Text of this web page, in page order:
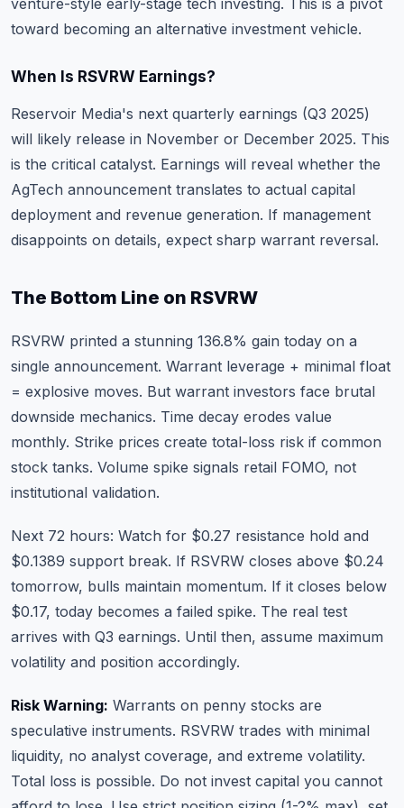
venture-style early-stage tech investing. This is a pivot
toward becoming an alternative investment vehicle.
When Is RSVRW Earnings?
Reservoir Media's next quarterly earnings (Q3 2025)
will likely release in November or December 2025. This
is the critical catalyst. Earnings will reveal whether the
AgTech announcement translates to actual capital
deployment and revenue generation. If management
disappoints on details, expect sharp warrant reversal.
The Bottom Line on RSVRW
RSVRW printed a stunning 136.8% gain today on a
single announcement. Warrant leverage + minimal float
= explosive moves. But warrant investors face brutal
downside mechanics. Time decay erodes value
monthly. Strike prices create total-loss risk if common
stock tanks. Volume spike signals retail FOMO, not
institutional validation.
Next 72 hours: Watch for $0.27 resistance hold and
$0.1389 support break. If RSVRW closes above $0.24
tomorrow, bulls maintain momentum. If it closes below
$0.17, today becomes a failed spike. The real test
arrives with Q3 earnings. Until then, assume maximum
volatility and position accordingly.
Risk Warning: Warrants on penny stocks are
speculative instruments. RSVRW trades with minimal
liquidity, no analyst coverage, and extreme volatility.
Total loss is possible. Do not invest capital you cannot